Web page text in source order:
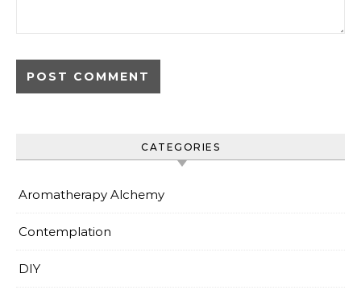
CATEGORIES
Aromatherapy Alchemy
Contemplation
DIY